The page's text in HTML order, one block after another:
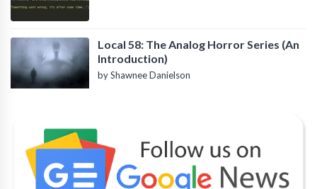
Local 58: The Analog Horror Series (An
Introduction)
by Shawnee Danielson